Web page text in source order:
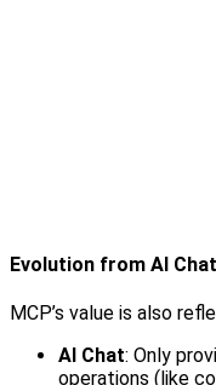
Evolution from AI
MCP’s value is also
AI Chat: Only
operations (like